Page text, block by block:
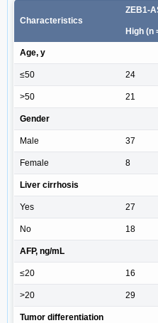
Characteristics
ZEB1-
High (n
Age, y
≤50 24
>50 21
Gender
Male 37
Female 8
Liver cirrhosis
Yes 27
No 18
AFP, ng/mL
≤20 16
>20 29
Tumor differentiation